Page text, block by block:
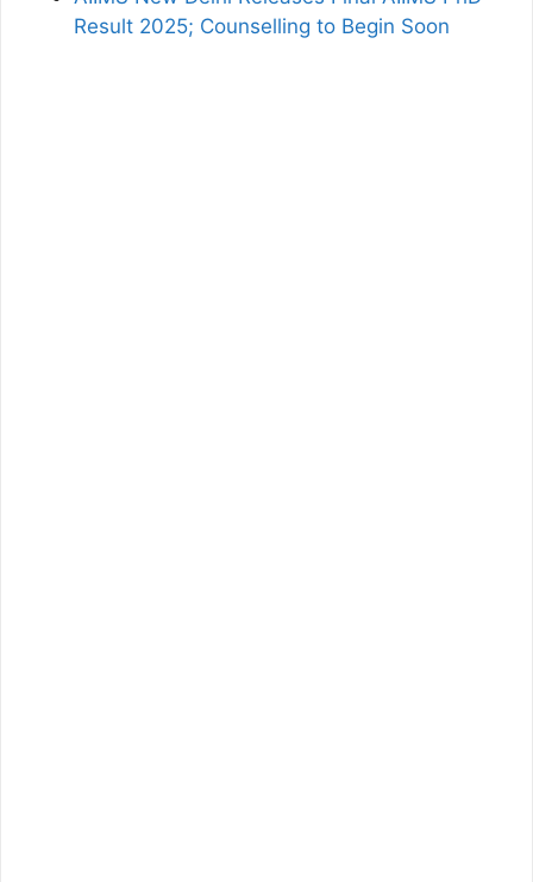
Result 2025; Counselling to Begin Soon